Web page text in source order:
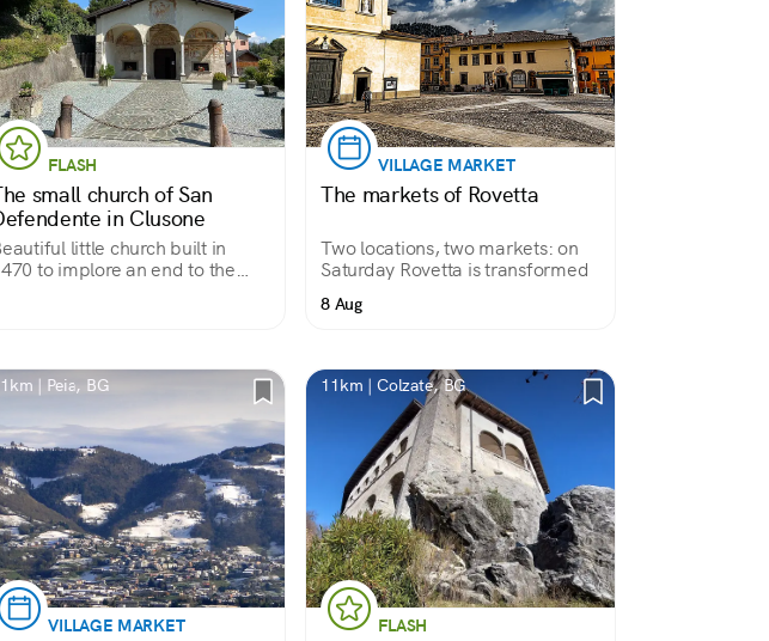
FLASH
small church of San
in Clusone
little church built in
to implore an end to the
VILLAGE MARKET
The markets of Rovetta
Two locations, two markets: on
Saturday Rovetta is transformed
8 Aug
| Peia, BG
VILLAGE MARKET
11km | Colzate, BG
FLASH